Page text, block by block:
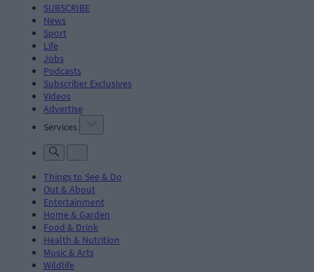
SUBSCRIBE
News
Sport
Life
Jobs
Podcasts
Subscriber Exclusives
Videos
Advertise
Services
Things to See & Do
Out & About
Entertainment
Home & Garden
Food & Drink
Health & Nutrition
Music & Arts
Wildlife